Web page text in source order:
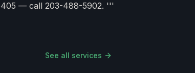
— call 203-488-5902. '''
See all services